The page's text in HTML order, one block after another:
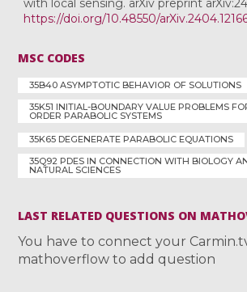
with local sensing. arXiv preprint
https://doi.org/10.48550/
MSC CODES
35B40 ASYMPTOTIC BEHAVIOR OF SOLUTIONS
35K51 INITIAL-BOUNDARY VALUE PROBLEMS
ORDER PARABOLIC SYSTEMS
35K65 DEGENERATE PARABOLIC EQUATIONS
35Q92 PDES IN CONNECTION WITH BIOLOGY
NATURAL SCIENCES
LAST RELATED QUESTIONS ON
You have to connect your
mathoverflow to add question